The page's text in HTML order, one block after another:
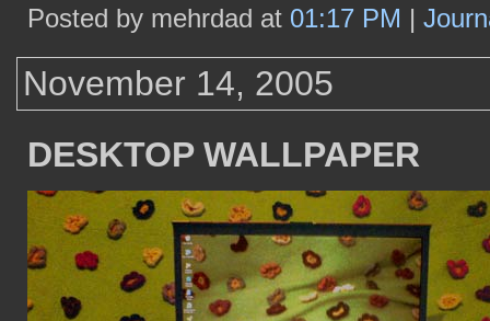
Posted by mehrdad at 01:17 PM |
November 14, 2005
DESKTOP WALLPAPER